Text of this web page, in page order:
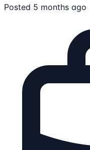
Posted 5 months ago